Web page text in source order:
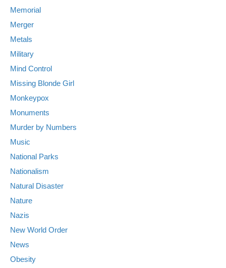
Memorial
Merger
Metals
Military
Mind Control
Missing Blonde Girl
Monkeypox
Monuments
Murder by Numbers
Music
National Parks
Nationalism
Natural Disaster
Nature
Nazis
New World Order
News
Obesity